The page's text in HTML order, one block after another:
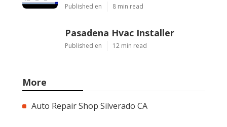
Published en 8 min read
Pasadena Hvac Installer
Published en 12 min read
More
Auto Repair Shop Silverado CA